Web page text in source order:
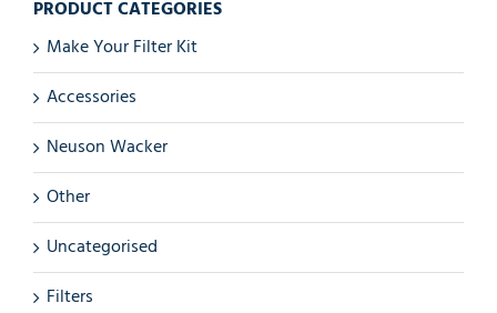
PRODUCT CATEGORIES
Make Your Filter Kit
Accessories
Neuson Wacker
Other
Uncategorised
Filters